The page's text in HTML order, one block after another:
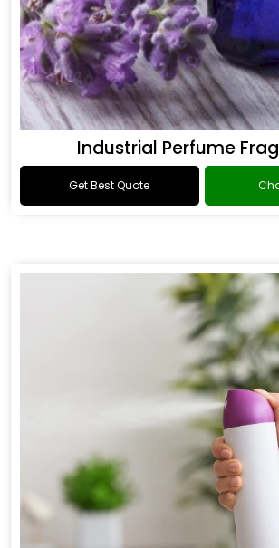
Industrial Perfume
Get Best Quote